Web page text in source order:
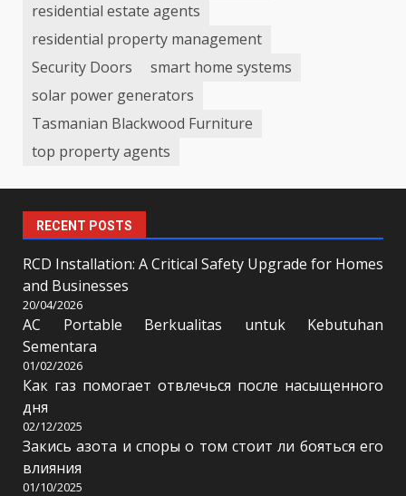
residential estate agents
residential property management
Security Doors
smart home systems
solar power generators
Tasmanian Blackwood Furniture
top property agents
RECENT POSTS
RCD Installation: A Critical Safety Upgrade for Homes
and Businesses
20/04/2026
AC Portable Berkualitas untuk Kebutuhan
Sementara
01/02/2026
Как газ помогает отвлечься после насыщенного
дня
02/12/2025
Закись азота и споры о том стоит ли бояться его
влияния
01/10/2025